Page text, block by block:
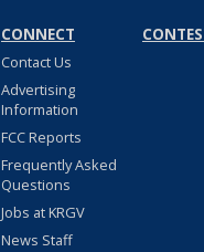
CONNECT
Contact Us
Advertising
Information
FCC Reports
Frequently Asked
Questions
Jobs at KRGV
News Staff